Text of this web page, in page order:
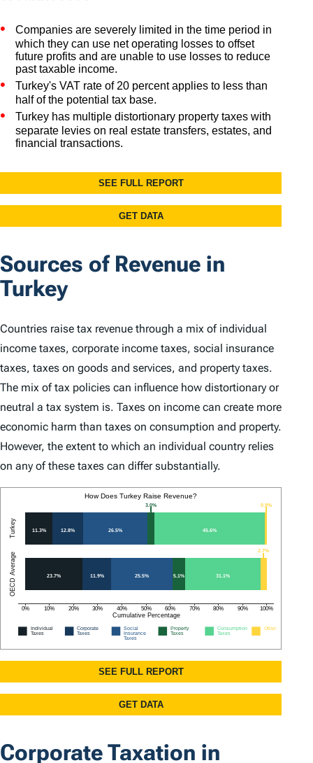
Sources of Revenue in
Turkey
Countries raise tax revenue through a mix of individual
income taxes, corporate income taxes, social insurance
taxes, taxes on goods and services, and property taxes.
The mix of tax policies can influence how distortionary or
neutral a tax system is. Taxes on income can create more
economic harm than taxes on consumption and property.
However, the extent to which an individual country relies
on any of these taxes can differ substantially.
Corporate Taxation in